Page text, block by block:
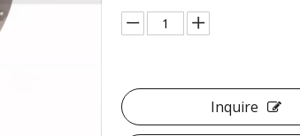
Inquire